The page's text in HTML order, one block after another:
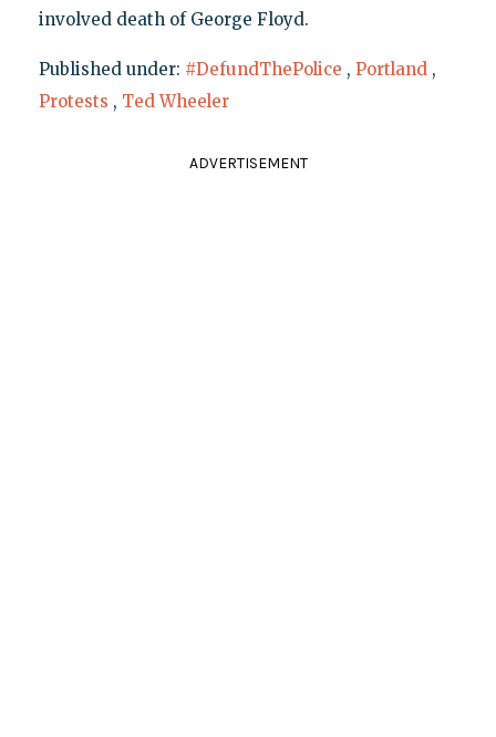
involved death of George Floyd.
Published under: #DefundThePolice , Portland ,
Protests , Ted Wheeler
ADVERTISEMENT